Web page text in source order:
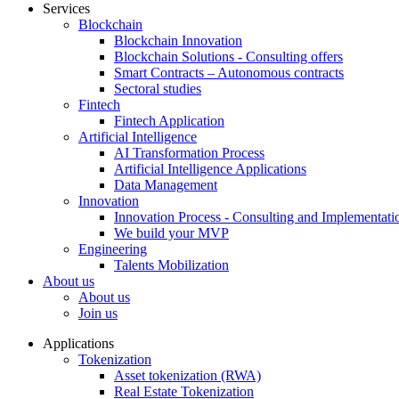
Services
Blockchain
Blockchain Innovation
Blockchain Solutions - Consulting offers
Smart Contracts – Autonomous contracts
Sectoral studies
Fintech
Fintech Application
Artificial Intelligence
AI Transformation Process
Artificial Intelligence Applications
Data Management
Innovation
Innovation Process - Consulting and
We build your MVP
Engineering
Talents Mobilization
About us
About us
Join us
Applications
Tokenization
Asset tokenization (RWA)
Real Estate Tokenization